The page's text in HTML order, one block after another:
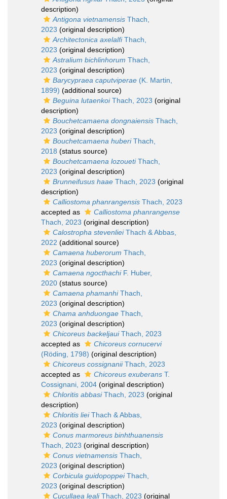
description)
Antigona vietnamensis Thach,
2023 (original description)
Architectonica axelalfiThach,
2023 (original description)
Astralium bichlinhorum Thach,
2023 (original description)
Barycypraea caputviperae (K. Martin,
1899) (additional source)
Beguina lutaenkoiThach, 2023 (original
description)
Bouchetcamaena dongnaiensis Thach,
2023 (original description)
Bouchetcamaena huberiThach,
2018 (status source)
Bouchetcamaena lozouetiThach,
2023 (original description)
Brunneifusus haae Thach, 2023 (original
description)
Calliostoma phanrangensis Thach, 2023
accepted as
Calliostoma phanrangense
Thach, 2023 (original description)
Calostropha stevenlieiThach & Abbas,
2022 (additional source)
Camaena huberorum Thach,
2023 (original description)
Camaena ngocthachiF. Huber,
2020 (status source)
Camaena phamanhiThach,
2023 (original description)
Chama anhduongae Thach,
2023 (original description)
Chicoreus backeljauiThach, 2023
accepted as
Chicoreus cornucervi
(Röding, 1798) (original description)
Chicoreus cossignaniiThach, 2023
accepted as
Chicoreus exuberans T.
Cossignani, 2004 (original description)
Chloritis abbasiThach, 2023 (original
description)
Chloritis lieiThach & Abbas,
2023 (original description)
Conus marmoreus binhthuanensis
Thach, 2023 (original description)
Conus vietnamensis Thach,
2023 (original description)
Corbicula guidopoppeiThach,
2023 (original description)
Cucullaea lealiThach, 2023 (original